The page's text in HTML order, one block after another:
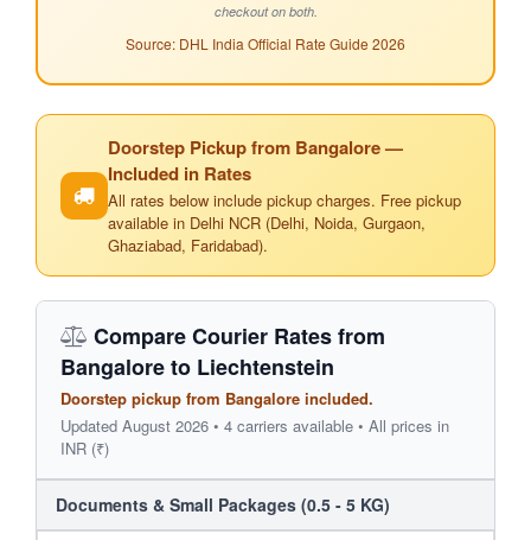
checkout on both.
Source: DHL India Official Rate Guide 2026
Doorstep Pickup from Bangalore —
Included in Rates
All rates below include pickup charges. Free pickup
available in Delhi NCR (Delhi, Noida, Gurgaon,
Ghaziabad, Faridabad).
Compare Courier Rates from
Bangalore to Liechtenstein
Doorstep pickup from Bangalore included.
Updated August 2026 • 4 carriers available • All prices in
INR (₹)
Documents & Small Packages (0.5 - 5 KG)